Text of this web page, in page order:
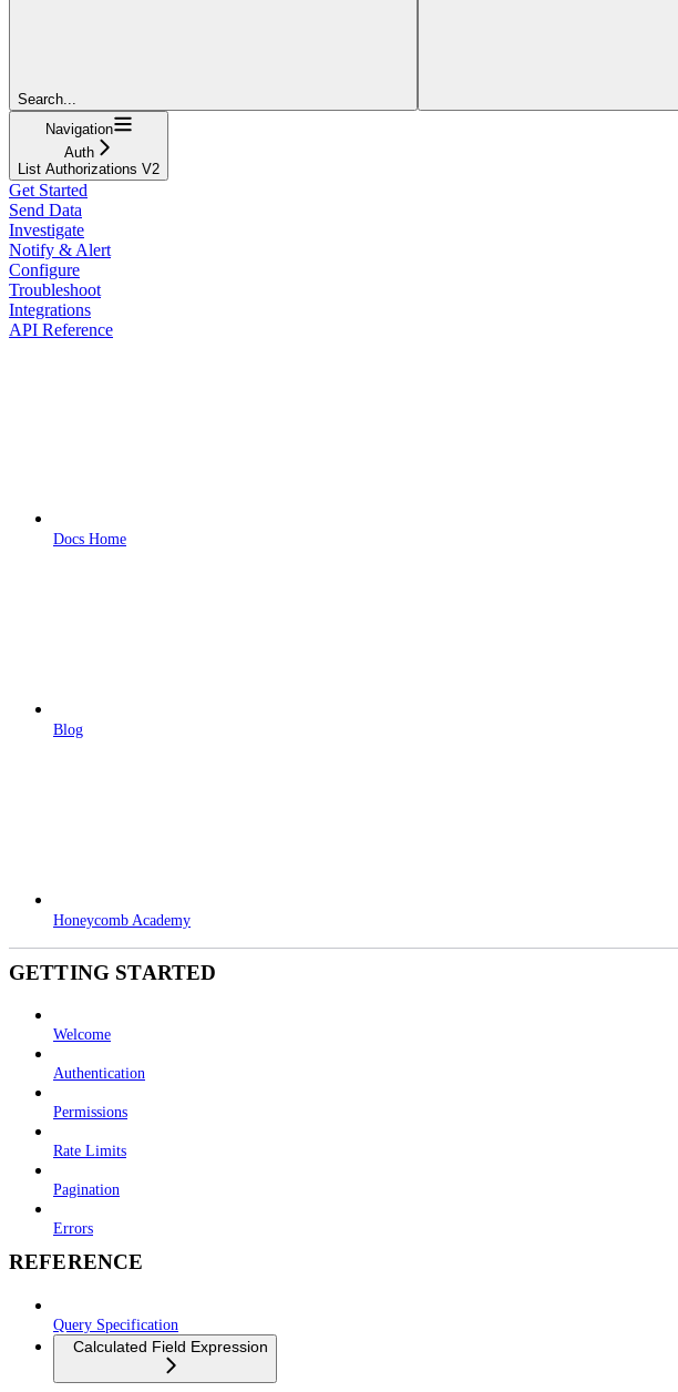
Search...
Navigation
Auth
List Authorizations V2
Get Started
Send Data
Investigate
Notify & Alert
Configure
Troubleshoot
Integrations
API Reference
Docs Home
Blog
Honeycomb Academy
GETTING STARTED
Welcome
Authentication
Permissions
Rate Limits
Pagination
Errors
REFERENCE
Query Specification
Calculated Field Expression